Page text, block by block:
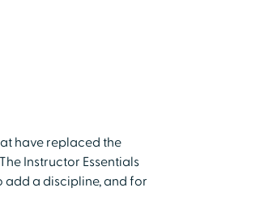
have replaced the
Instructor Essentials
add a discipline, and for